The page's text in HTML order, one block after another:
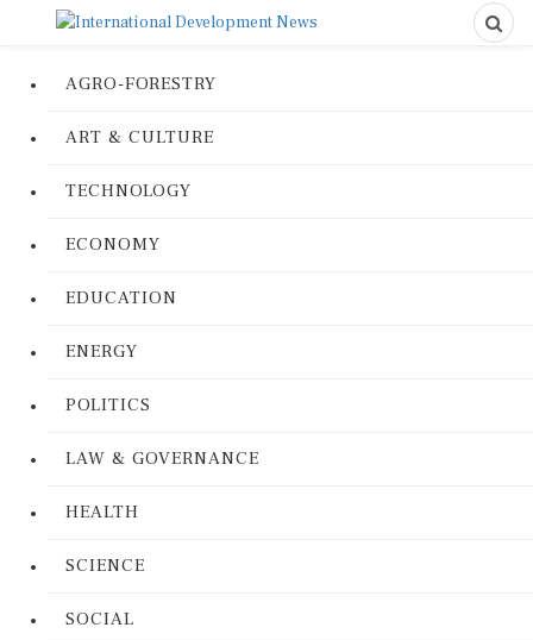
AGRO-FORESTRY
ART & CULTURE
TECHNOLOGY
ECONOMY
EDUCATION
ENERGY
POLITICS
LAW & GOVERNANCE
HEALTH
SCIENCE
SOCIAL